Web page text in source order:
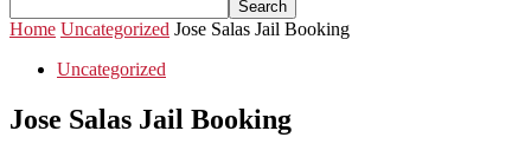
Home Uncategorized Jose Salas Jail Booking
Uncategorized
Jose Salas Jail Booking